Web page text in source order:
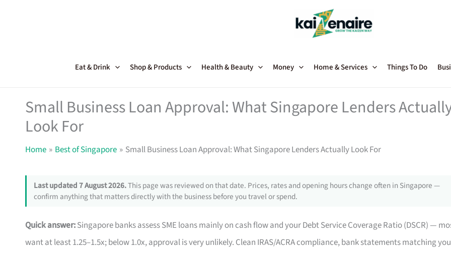
Eat & Drink Shop & Products Health & Beauty Money Home & Services Things To Do
Small Business Loan Approval: What Singapore Lenders
Look For
Home Best of Singapore Small Business Loan Approval: What Singapore Lenders Actually Look For
Last updated 7 August 2026.This page was reviewed on that date. Prices, rates and opening hours change often in Singapore —
confirm anything that matters directly with the business before you travel or spend.
Quick answer:Singapore banks assess SME loans mainly on cash flow and your Debt Service Coverage Ratio (DSCR) —
want at least 1.25–1.5x; below 1.0x, approval is very unlikely. Clean IRAS/ACRA compliance, bank statements matching